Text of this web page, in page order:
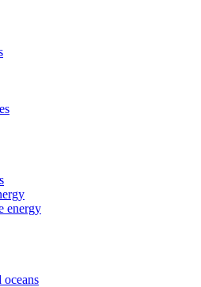
energy
oceans